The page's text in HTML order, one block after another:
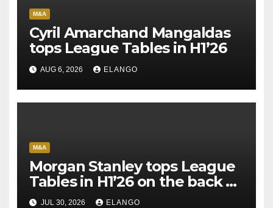
M&A
Cyril Amarchand Mangaldas
tops League Tables in H1’26
AUG 6, 2026 ELANGO
M&A
Morgan Stanley tops League
Tables in H1’26 on the back of
Sun Pharma-Organon deal
JUL 30, 2026 ELANGO